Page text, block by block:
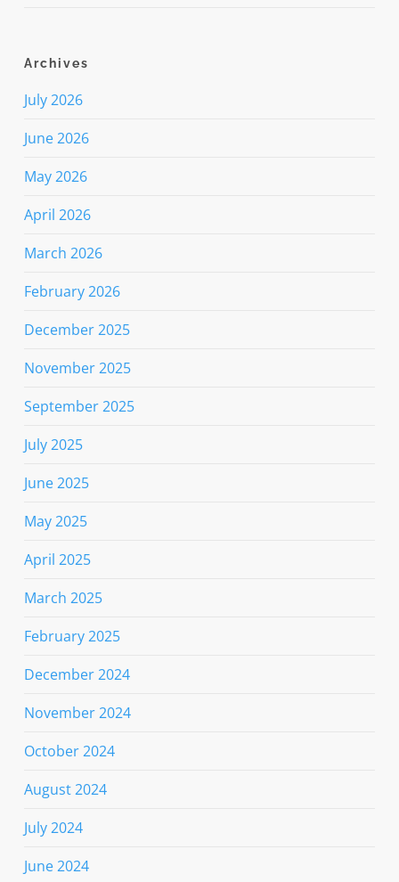
Archives
July 2026
June 2026
May 2026
April 2026
March 2026
February 2026
December 2025
November 2025
September 2025
July 2025
June 2025
May 2025
April 2025
March 2025
February 2025
December 2024
November 2024
October 2024
August 2024
July 2024
June 2024